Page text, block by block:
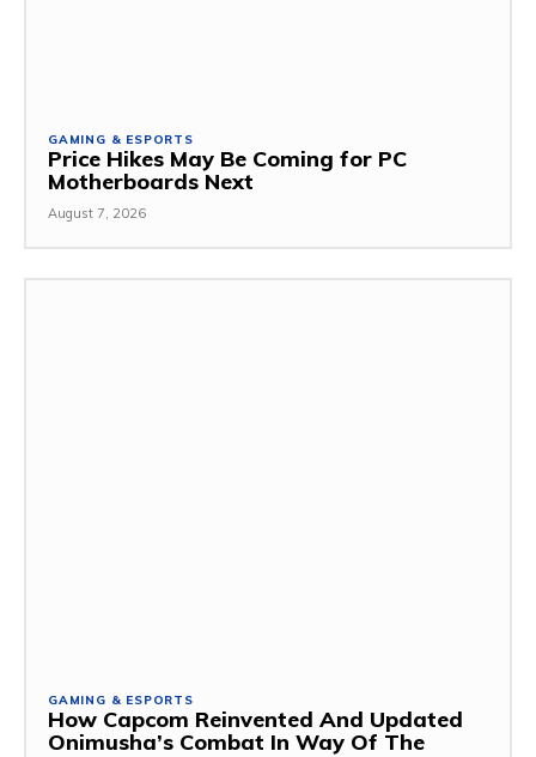
GAMING & ESPORTS
Price Hikes May Be Coming for PC
Motherboards Next
August 7, 2026
GAMING & ESPORTS
How Capcom Reinvented And Updated
Onimusha’s Combat In Way Of The